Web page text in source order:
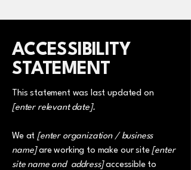
​ACCESSIBILITY
STATEMENT
This statement was last updated on
[enter relevant date].
We at[enter organization / business
name]are working to make our site[enter
site name and address]accessible to